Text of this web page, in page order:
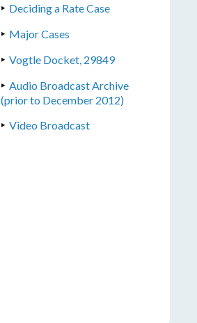
Deciding a Rate Case
Major Cases
Vogtle Docket, 29849
Audio Broadcast Archive
(prior to December 2012)
Video Broadcast